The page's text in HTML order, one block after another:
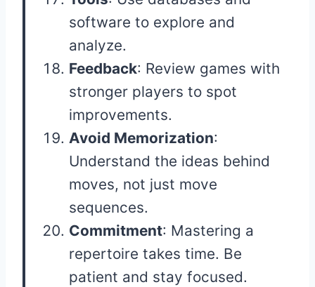
software to explore and
analyze.
Feedback: Review games with
stronger players to spot
improvements.
Avoid Memorization:
Understand the ideas behind
moves, not just move
sequences.
Commitment: Mastering a
repertoire takes time. Be
patient and stay focused.